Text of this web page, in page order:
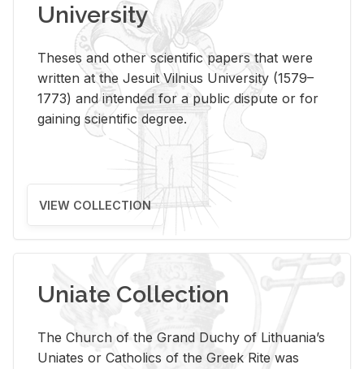
University
Theses and other scientific papers that were
written at the Jesuit Vilnius University (1579–
1773) and intended for a public dispute or for
gaining scientific degree.
VIEW COLLECTION
Uniate Collection
The Church of the Grand Duchy of Lithuania’s
Uniates or Catholics of the Greek Rite was